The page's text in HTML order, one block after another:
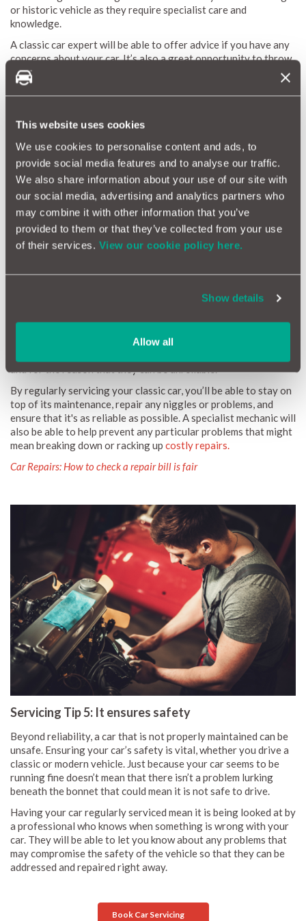
This website uses cookies
We use cookies to personalise content and ads, to
provide social media features and to analyse our traffic.
We also share information about your use of our site with
our social media, advertising and analytics partners who
may combine it with other information that you’ve
provided to them or that they’ve collected from your use
of their services. View our cookie policy here.
Show details
Allow all
or historic vehicle as they require specialist care and
knowledge.
A classic car expert will be able to offer advice if you have any
concerns about your car. It’s also a great opportunity to throw
around ideas about any restoration plans you may have for the
vehicle.
Servicing Tip 4: It improves reliability
car owners tend to avoid driving their car over long distances
and for the reason that they can be unreliable.
By regularly servicing your classic car, you’ll be able to stay on
top of its maintenance, repair any niggles or problems, and
ensure that it's as reliable as possible. A specialist mechanic will
also be able to help prevent any particular problems that might
mean breaking down or racking up costly repairs.
Car Repairs: How to check a repair bill is fair
Servicing Tip 5: It ensures safety
Beyond reliability, a car that is not properly maintained can be
unsafe. Ensuring your car’s safety is vital, whether you drive a
classic or modern vehicle. Just because your car seems to be
running fine doesn’t mean that there isn’t a problem lurking
beneath the bonnet that could mean it is not safe to drive.
Having your car regularly serviced mean it is being looked at by
a professional who knows when something is wrong with your
car. They will be able to let you know about any problems that
may compromise the safety of the vehicle so that they can be
addressed and repaired right away.
Book Car Servicing